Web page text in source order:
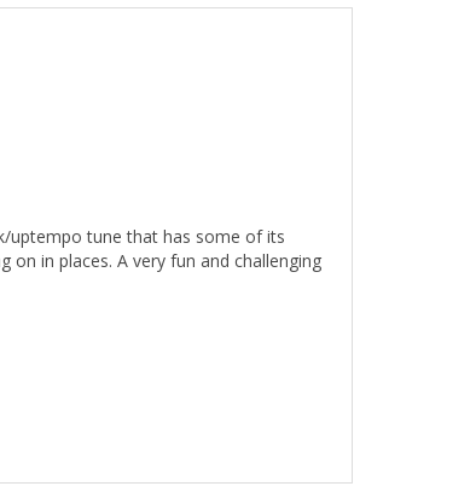
uptempo tune that has some of its
on in places. A very fun and challenging